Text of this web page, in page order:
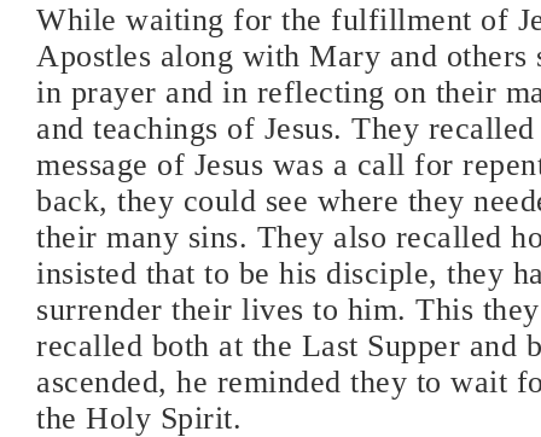
While waiting for the fulfillment of
Apostles along with Mary and others
in prayer and in reflecting on their
and teachings of Jesus. They
message of Jesus was a call for
back, they could see where they
their many sins. They also recalled
insisted that to be his disciple, they
surrender their lives to him. This
recalled both at the Last Supper and
ascended, he reminded they to wait
the Holy Spirit.